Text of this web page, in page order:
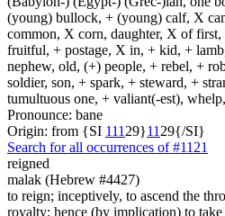
(young) bullock, + (young) calf, X
common, X corn, daughter, X of
fruitful, + postage, X in, + kid, +
nephew, old, (+) people, + rebel, +
soldier, son, + spark, + steward, +
tumultuous one, + valiant(-est),
Pronounce: bane
Origin: from {SI 111 29}11 29{/SI}
Search for all occurrences of #1121
reigned
malak (Hebrew #4427)
to reign; inceptively, to ascend the
royalty; hence (by implication) to take